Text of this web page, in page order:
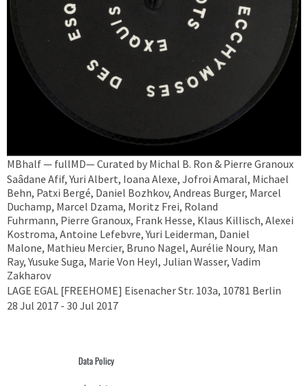
MBhalf — fullMD— Curated by Michal B. Ron & Pierre Granoux
Saâdane Afif, Yuri Albert, Ioana Alexe, Jofroi Amaral, Michael
Behn, Patxi Bergé, Daniel Bozhkov, Andreas Burger, Marcel
Duchamp, Marcel Dzama, Moritz Frei, Roland
Fuhrmann, Pierre Granoux, Frank Hesse, Klaus Killisch, Alexei
Kostroma, Antoine Lefebvre, Yuri Leiderman, Daniel
Malone, Mathieu Mercier, Bruno Nagel, Aurélie Noury, Man
Ray, Yusuke Suga, Marie Von Heyl, Julian Wasser, Vadim
Zakharov
LAGE EGAL [FREEHOME] Eisenacher Str. 103a, 10781 Berlin
28 Jul 2017 - 30 Jul 2017
Data Policy